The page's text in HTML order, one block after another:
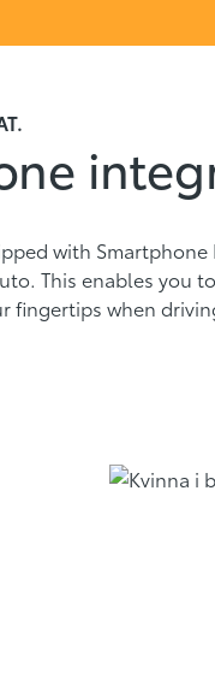
with
This enables you
fingertips when